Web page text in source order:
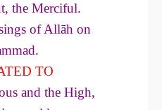
the Merciful.
of Allāh on
TO
and the High,